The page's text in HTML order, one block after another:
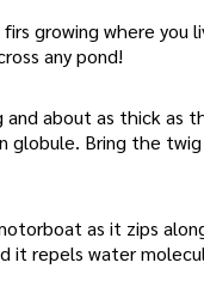
growing where
any pond!
and about as thick
Bring the
as it zips
it repels water